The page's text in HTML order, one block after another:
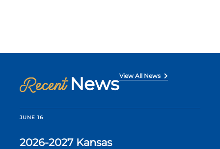
Recent NewsView All News
JUNE 16
2026-2027 Kansas